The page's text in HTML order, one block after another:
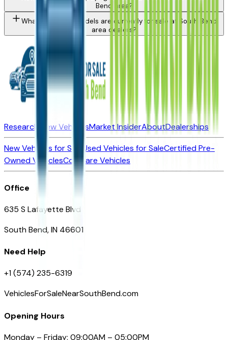
Bend area?
What Chevrolet models are currently for sale at South Bend
area dealers?
Research New VehiclesMarket InsiderAboutDealerships
New Vehicles for Sale
Used Vehicles for SaleCertified Pre-
Owned VehiclesCompare Vehicles
Office
635 S Lafayette Blvd
South Bend, IN 46601
Need Help
+1 (574) 235-6319
VehiclesForSaleNearSouthBend.com
Opening Hours
Monday – Friday: 09:00AM – 05:00PM